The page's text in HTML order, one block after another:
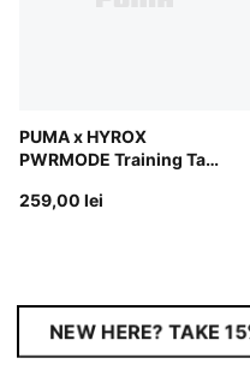
PUMA x HYROX
PWRMODE Training Tank
259,00 lei
NEW HERE? TAKE